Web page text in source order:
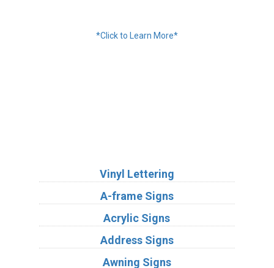
*Click to Learn More*
Vinyl Lettering
A-frame Signs
Acrylic Signs
Address Signs
Awning Signs